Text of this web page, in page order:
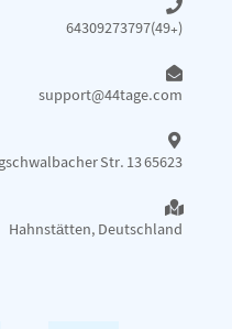
64309273797(49+)
support@44tage.com​
Str. 13 65623
Hahnstätten, Deutschland